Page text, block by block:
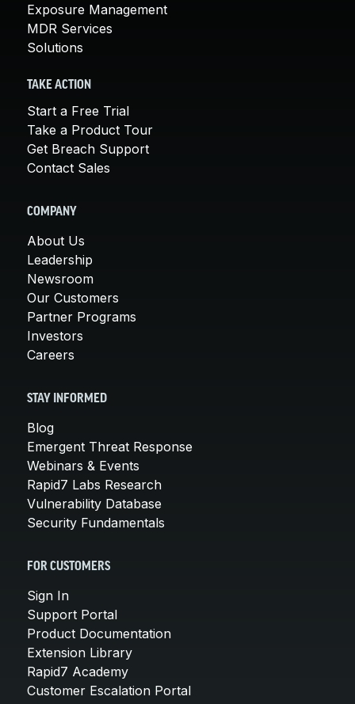
Exposure Management
MDR Services
Solutions
TAKE ACTION
Start a Free Trial
Take a Product Tour
Get Breach Support
Contact Sales
COMPANY
About Us
Leadership
Newsroom
Our Customers
Partner Programs
Investors
Careers
STAY INFORMED
Blog
Emergent Threat Response
Webinars & Events
Rapid7 Labs Research
Vulnerability Database
Security Fundamentals
FOR CUSTOMERS
Sign In
Support Portal
Product Documentation
Extension Library
Rapid7 Academy
Customer Escalation Portal